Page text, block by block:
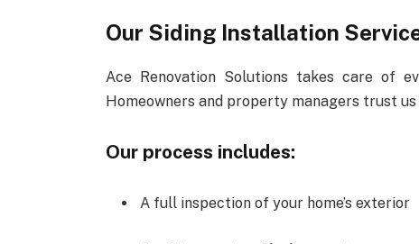
Our Siding Installation
Ace Renovation Solutions takes care of
Homeowners and property managers trust
Our process includes:
A full inspection of your home’s exterior